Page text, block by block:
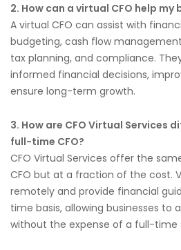
2. How can a virtual CFO help my
A virtual CFO can assist with
budgeting, cash flow
tax planning, and compliance.
informed financial decisions,
ensure long-term growth.
3. How are CFO Virtual Services
full-time CFO?
CFO Virtual Services offer the
CFO but at a fraction of the cost.
remotely and provide financial
time basis, allowing businesses to
without the expense of a full-time